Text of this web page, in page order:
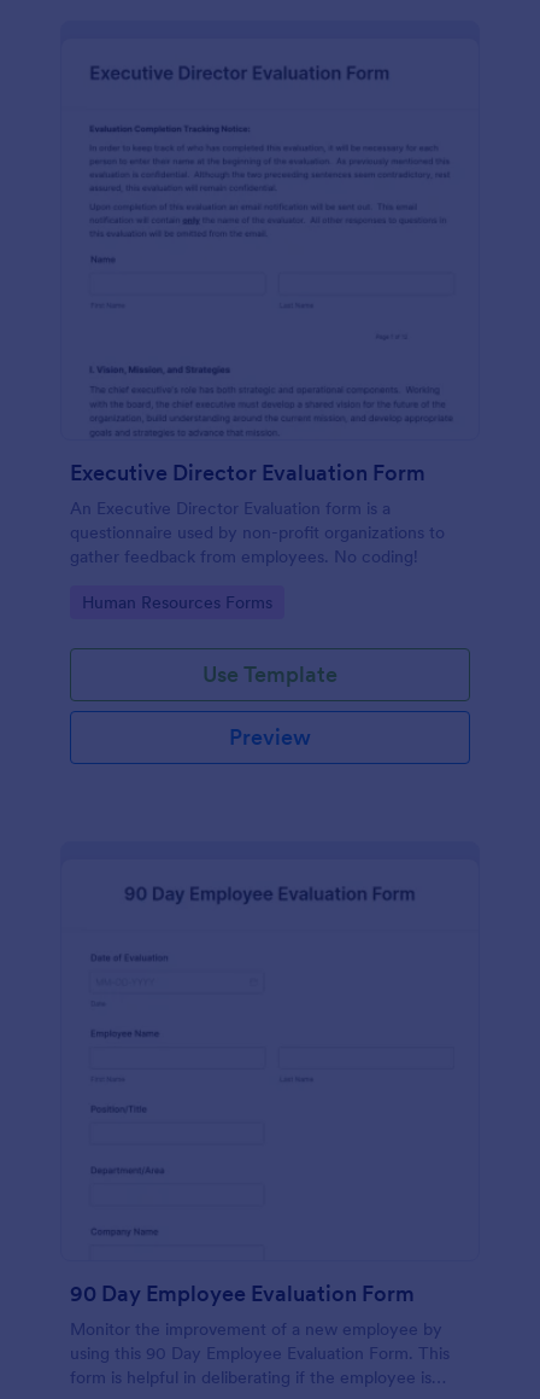
Executive Director Evaluation Form
An Executive Director Evaluation form is a
questionnaire used by non-profit organizations to
gather feedback from employees. No coding!
Go to Category:
Human Resources Forms
Use Template
Preview
90 Day Employee Evaluation Form
Monitor the improvement of a new employee by
using this 90 Day Employee Evaluation Form. This
form is helpful in deliberating if the employee is